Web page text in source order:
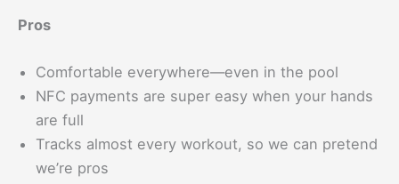
Pros
Comfortable everywhere—even in the pool
NFC payments are super easy when your hands
are full
Tracks almost every workout, so we can pretend
we’re pros